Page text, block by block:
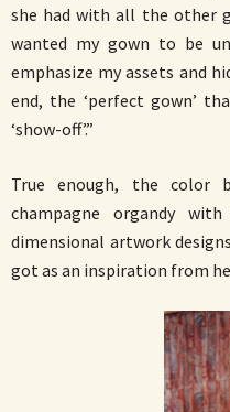
she had with all the other
wanted my gown to be
emphasize my assets and
end, the ‘perfect gown’
‘show-off’.”
True enough, the color
champagne organdy
dimensional artwork
got as an inspiration from